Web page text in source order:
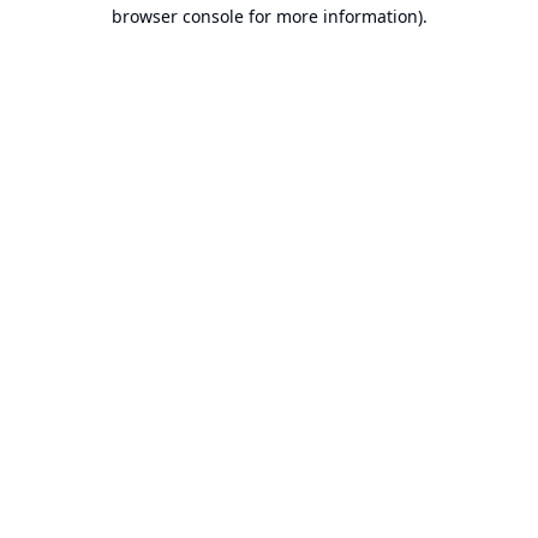
browser console for more information).